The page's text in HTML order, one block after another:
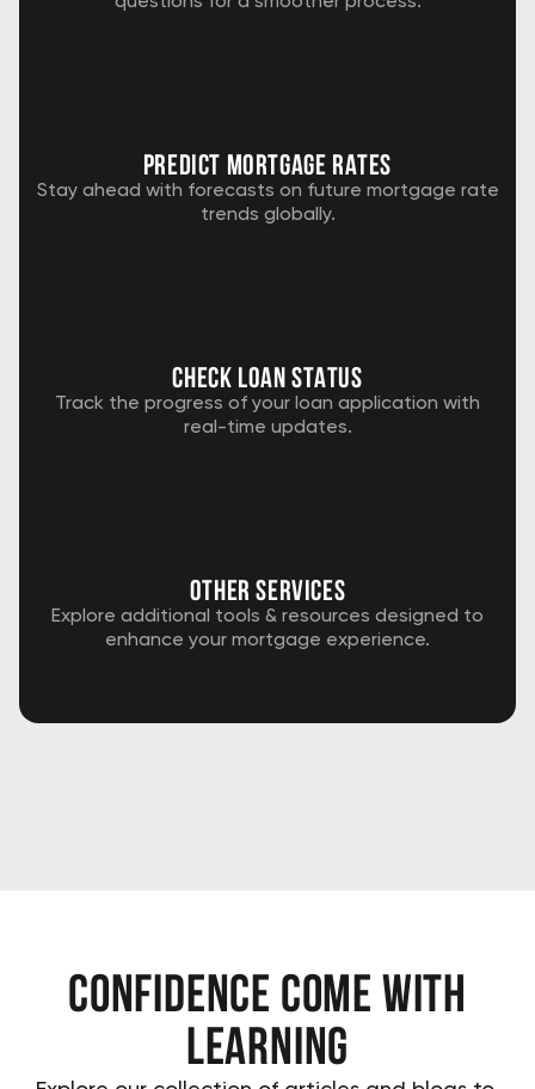
predict mortgage rates
Stay ahead with forecasts on future mortgage rate
trends globally.
check loan status
Track the progress of your loan application with
real-time updates.
Other services
Explore additional tools & resources designed to
enhance your mortgage experience.
confidence come with
learning